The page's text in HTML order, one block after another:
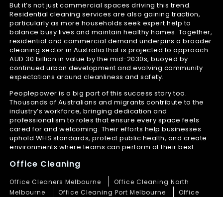
But it’s not just commercial spaces driving this trend.
Residential cleaning services are also gaining traction,
particularly as more households seek expert help to
balance busy lives and maintain healthy homes. Together,
residential and commercial demand underpins a broader
cleaning sector in Australia that is projected to approach
AUD 30 billion in value by the mid-2030s, buoyed by
continued urban development and evolving community
expectations around cleanliness and safety.
Peoplepower is a big part of this success story too.
Thousands of Australians and migrants contribute to the
industry’s workforce, bringing dedication and
professionalism to roles that ensure every space feels
cared for and welcoming. Their efforts help businesses
uphold WHS standards, protect public health, and create
environments where teams can perform at their best.
Office Cleaning
Office Cleaners Melbourne
Office Cleaning North
Melbourne
Office Cleaning Port Melbourne
Office